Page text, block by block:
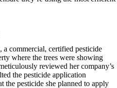
commercial, certified pesticide
where the trees were showing
reviewed her company’s
the pesticide application
the pesticide she planned to apply